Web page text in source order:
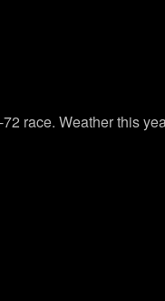
race. Weather this